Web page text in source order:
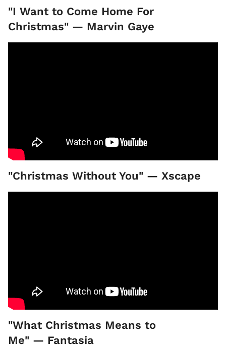
"I Want to Come Home For
Christmas" — Marvin Gaye
"Christmas Without You" — Xscape
"What Christmas Means to
Me" — Fantasia